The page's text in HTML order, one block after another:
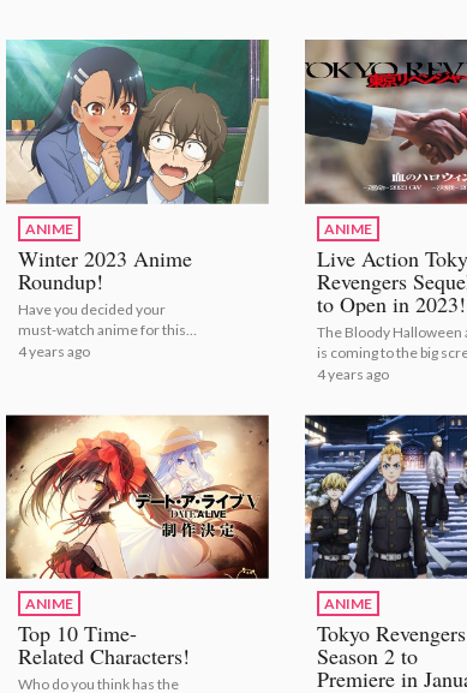
ANIME
Winter 2023 Anime
Roundup!
Have you decided your
must-watch anime for this
season? | Winter 2023
4 years ago
ANIME
Live Action
Revengers
to Open in 2023!
The Bloody Halloween
is coming to the big
| Live Action Tokyo
in 2023!
4 years ago
ANIME
Top 10 Time-
Related Characters!
Who do you think has the
ANIME
Tokyo Revengers
Season 2 to
Premiere in